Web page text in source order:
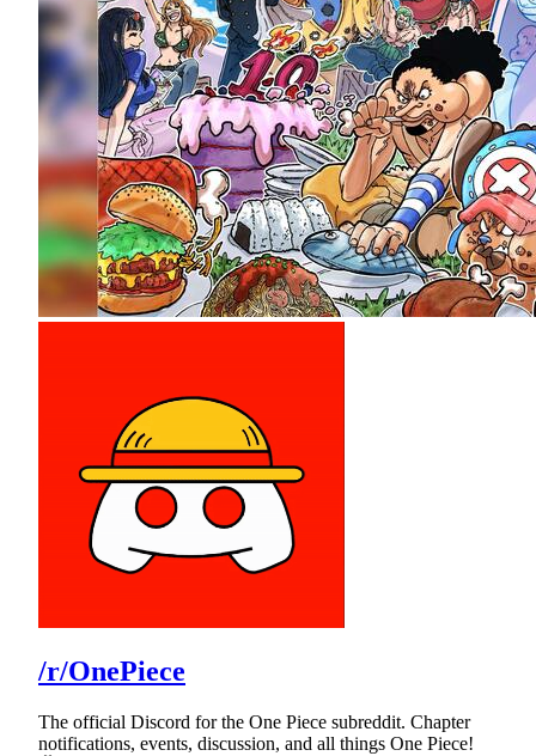
/r/OnePiece
The official Discord for the One Piece subreddit. Chapter
notifications, events, discussion, and all things One Piece!